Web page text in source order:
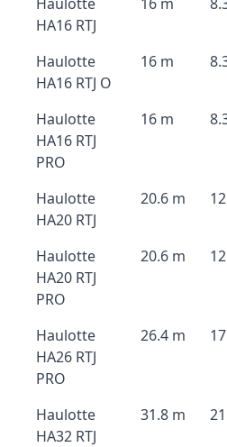
HA16 RTJ
Haulotte
HA16 RTJ O
16 m
Haulotte
HA16 RTJ
PRO
16 m
Haulotte
HA20 RTJ
20.6 m
Haulotte
HA20 RTJ
PRO
20.6 m
Haulotte
HA26 RTJ
PRO
26.4 m
Haulotte
HA32 RTJ
31.8 m